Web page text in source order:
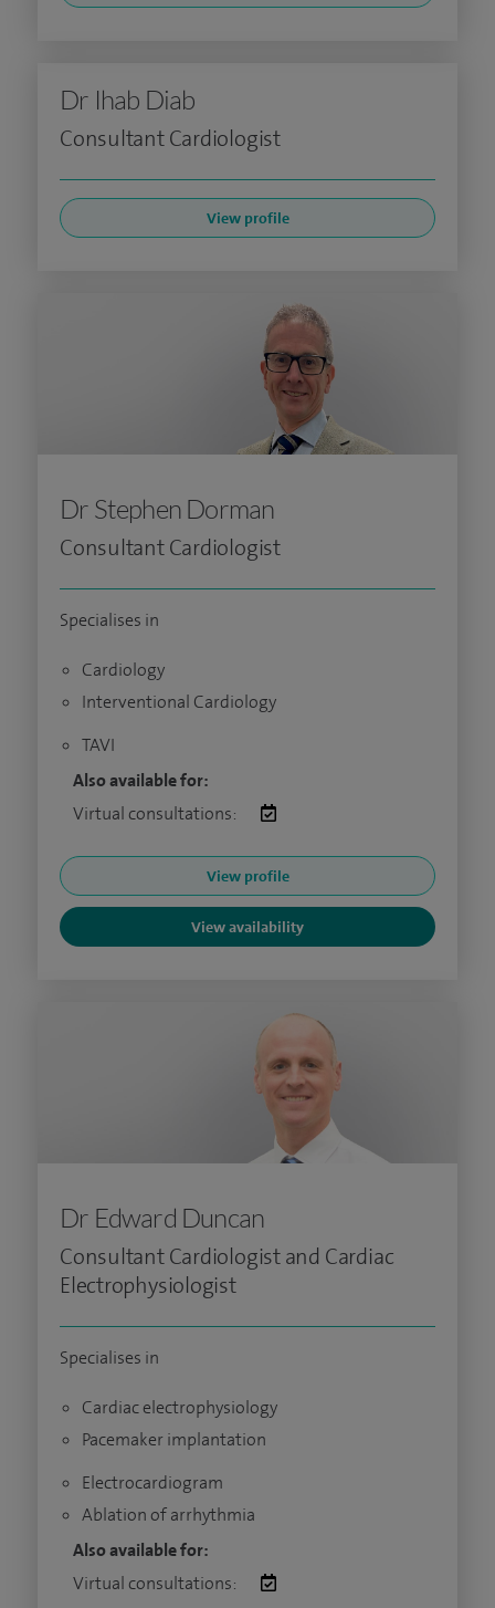
Dr Ihab Diab
Consultant Cardiologist
View profile
Dr Stephen Dorman
Consultant Cardiologist
Specialises in
Cardiology
Interventional Cardiology
TAVI
Also available for:
Virtual consultations:
View profile
View availability
Dr Edward Duncan
Consultant Cardiologist and Cardiac
Electrophysiologist
Specialises in
Cardiac electrophysiology
Pacemaker implantation
Electrocardiogram
Ablation of arrhythmia
Also available for:
Virtual consultations: